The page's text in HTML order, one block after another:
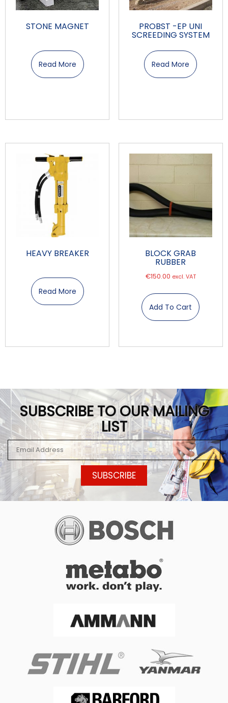
STONE MAGNET
Read More
PROBST -EP UNI
SCREEDING SYSTEM
Read More
HEAVY BREAKER
Read More
BLOCK GRAB
RUBBER
€150.00 excl. VAT
Add To Cart
SUBSCRIBE TO OUR MAILING
LIST